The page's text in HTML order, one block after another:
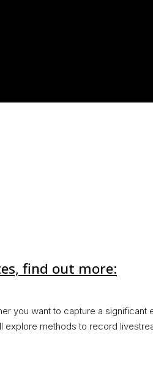
find out more:
you want to capture a significant
explore methods to record